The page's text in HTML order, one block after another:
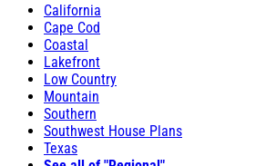
California
Cape Cod
Coastal
Lakefront
Low Country
Mountain
Southern
Southwest House Plans
Texas